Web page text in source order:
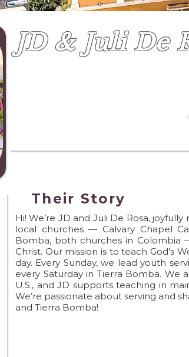
JD & Juli De
Their Story
Hi! We’re JD and Juli De Rosa,
local churches — Calvary Chapel
Bomba, both churches in Colombia
Christ. Our mission is to teach God’s
day. Every Sunday, we lead youth
every Saturday in Tierra Bomba.
U.S., and JD supports teaching in
We’re passionate about serving and
and Tierra Bomba!